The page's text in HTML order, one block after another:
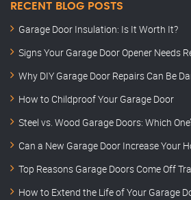
RECENT BLOG POSTS
Garage Door Insulation: Is It Worth It?
Signs Your Garage Door Opener Needs
Why DIY Garage Door Repairs Can Be
How to Childproof Your Garage Door
Steel vs. Wood Garage Doors: Which
Can a New Garage Door Increase Your
Top Reasons Garage Doors Come Off
How to Extend the Life of Your Garage